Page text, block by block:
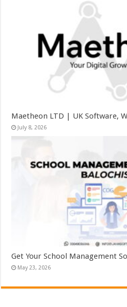
Maetheon LTD | UK Software,
July 8, 2026
Get Your School Management
May 23, 2026